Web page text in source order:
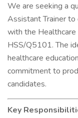
We are seeking a
Assistant Trainer to
with the Healthcare
HSS/Q5101. The
healthcare
commitment to
candidates.
Key